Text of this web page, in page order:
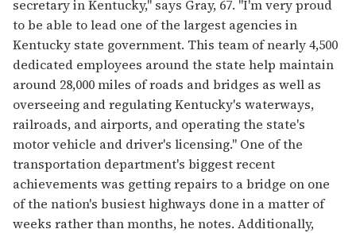
secretary in Kentucky," says Gray, 67. "I'm very proud
to be able to lead one of the largest agencies in
Kentucky state government. This team of nearly 4,500
dedicated employees around the state help maintain
around 28,000 miles of roads and bridges as well as
overseeing and regulating Kentucky's waterways,
railroads, and airports, and operating the state's
motor vehicle and driver's licensing." One of the
transportation department's biggest recent
achievements was getting repairs to a bridge on one
of the nation's busiest highways done in a matter of
weeks rather than months, he notes. Additionally,